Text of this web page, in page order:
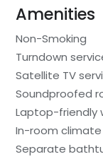
Amenities
Non-Smoking
Turndown
Satellite TV
Soundproofed
Laptop-friendly
In-room
Separate